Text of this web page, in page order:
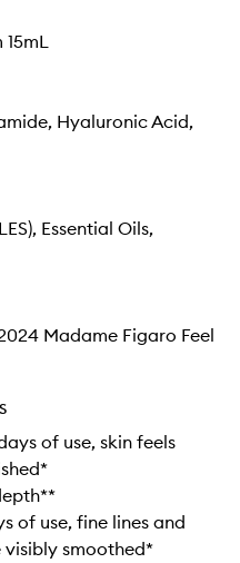
15mL
Hyaluronic Acid,
Essential Oils,
Madame Figaro Feel
of use, skin feels
of use, fine lines and
visibly smoothed*